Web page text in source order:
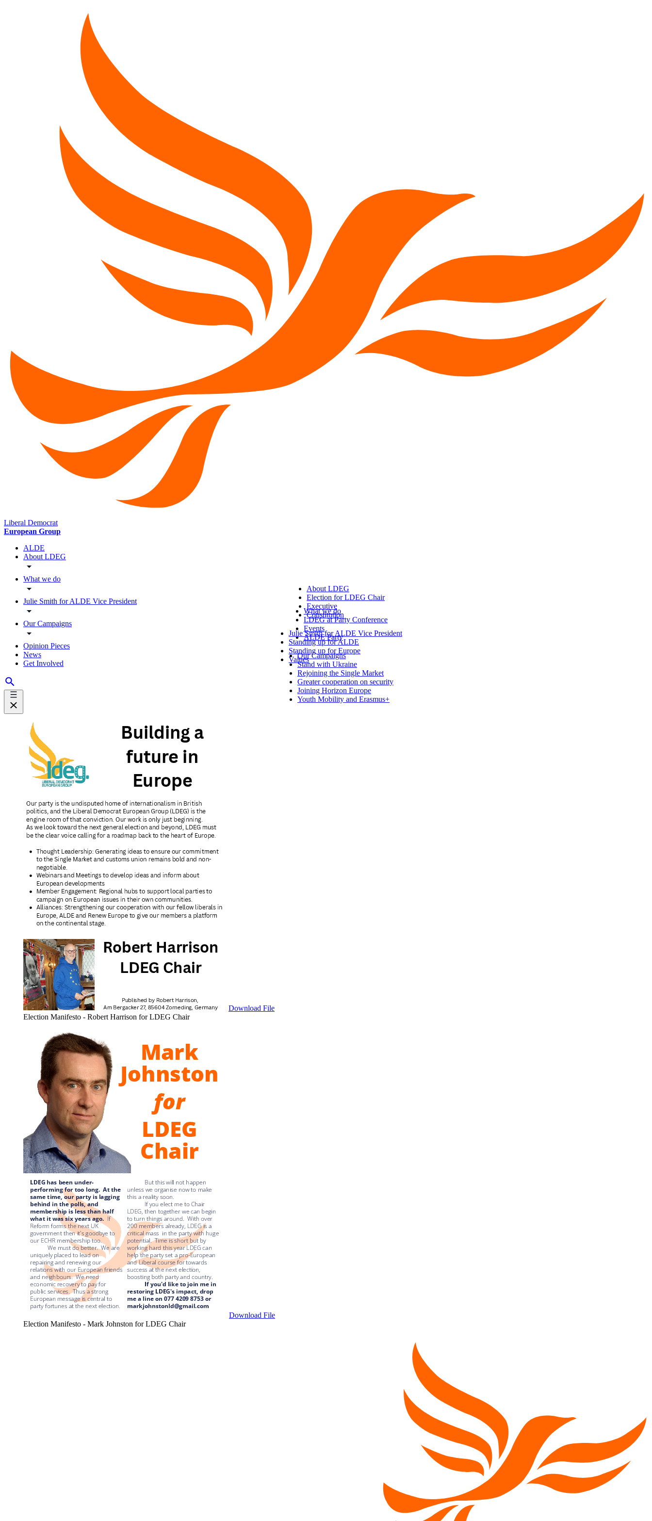
Liberal Democrat
European Group
ALDE
About LDEG
What we do
Julie Smith for ALDE Vice President
Our Campaigns
Opinion Pieces
News
Get Involved
About LDEG
Election for LDEG Chair
Executive
Constitution
What we do
LDEG at Party Conference
Events
ALDE Party
Julie Smith for ALDE Vice President
Standing up for ALDE
Standing up for Europe
Values
Our Campaigns
Stand with Ukraine
Rejoining the Single Market
Greater cooperation on security
Joining Horizon Europe
Youth Mobility and Erasmus+
Download File
Election Manifesto - Robert Harrison for LDEG Chair
Download File
Election Manifesto - Mark Johnston for LDEG Chair